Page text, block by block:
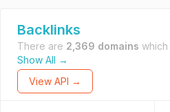
Backlinks
There are 2,369 domains
Show All →
View API →